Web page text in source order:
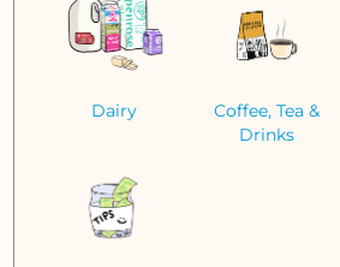
Dairy
Coffee, Tea &
Drinks